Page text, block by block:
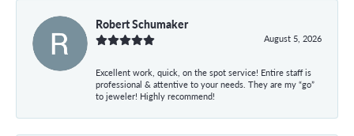
Robert Schumaker
August 5, 2026
Excellent work, quick, on the spot service! Entire staff is
professional & attentive to your needs. They are my “go”
to jeweler! Highly recommend!